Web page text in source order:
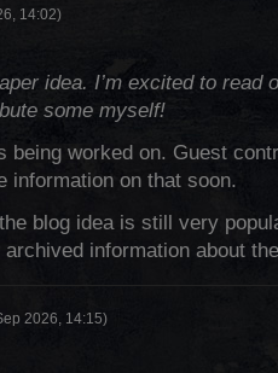
14:02)
idea. I’m excited to read
some myself!
being worked on. Guest
information on that soon.
blog idea is still very
information about
2026, 14:15)